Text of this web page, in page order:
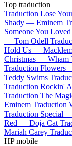
Top traduction
Traduction Lose
Shady — Eminem
Someone You
— Tom Odell
Hold Us —
Christmas — Wham
Traduction Flowers
Teddy Swims
Traduction Rockin'
Traduction The
Eminem Traduction
Traduction Special
Red — Doja Cat
Mariah Carey
HP mobile